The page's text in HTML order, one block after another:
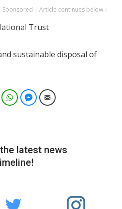
Sponsored | Article continues below ↓
Trust
sustainable disposal of
WhatsAppFacebook Messenger
Email
latest news